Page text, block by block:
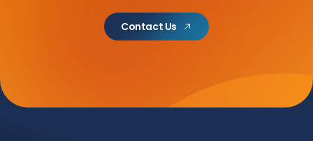
Contact Us